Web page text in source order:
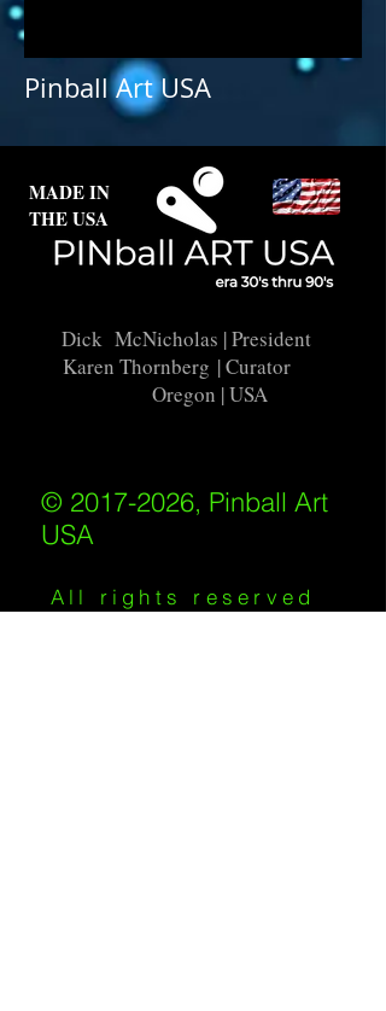
Pinball Art USA
MADE IN
THE USA
Dick McNicholas | President
Karen Thornberg | Curator
Oregon | USA
© 2017-2026, Pinball Art
USA
All rights reserved